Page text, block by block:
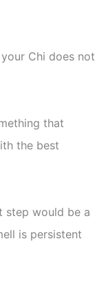
Chi does not
that
the best
step would be a
is persistent